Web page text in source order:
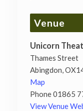
Venue
Unicorn
Thames Street
Abingdon
Map
Phone01865
View Venue